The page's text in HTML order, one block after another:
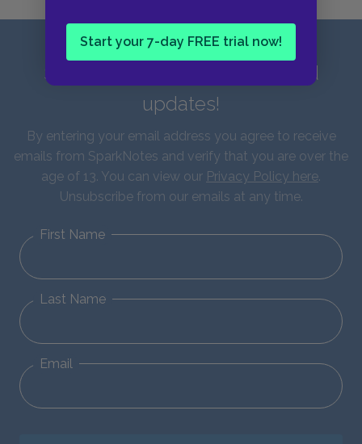
Start your 7-day FREE trial now!
Sign up for our latest news and
updates!
By entering your email address you agree to receive
emails from SparkNotes and verify that you are over the
age of 13. You can view our Privacy Policy here.
Unsubscribe from our emails at any time.
First Name
Last Name
Email